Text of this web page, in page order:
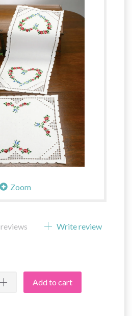
Zoom
reviews Write review
Add to cart